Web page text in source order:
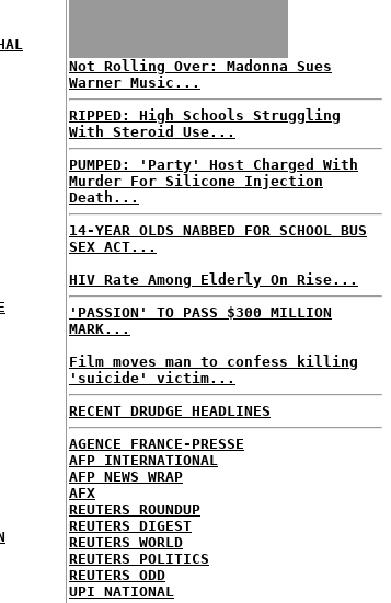
Not Rolling Over: Madonna Sues
Warner Music...
RIPPED: High Schools Struggling
With Steroid Use...
PUMPED: 'Party' Host Charged With
Murder For Silicone Injection
Death...
14-YEAR OLDS NABBED FOR SCHOOL BUS
SEX ACT...
HIV Rate Among Elderly On Rise...
'PASSION' TO PASS $300 MILLION
MARK...
Film moves man to confess killing
'suicide' victim...
RECENT DRUDGE HEADLINES
AGENCE FRANCE-PRESSE
AFP INTERNATIONAL
AFP NEWS WRAP
AFX
REUTERS ROUNDUP
REUTERS DIGEST
REUTERS WORLD
REUTERS POLITICS
REUTERS ODD
UPI NATIONAL